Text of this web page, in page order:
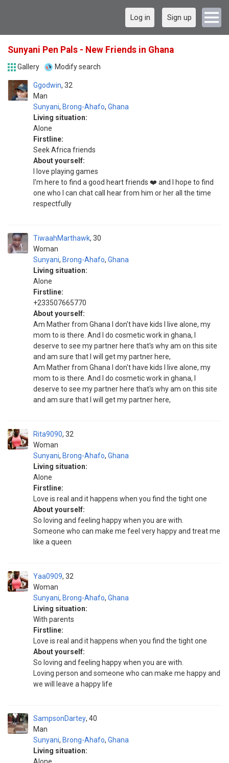
Log in Sign up
Sunyani Pen Pals - New Friends in Ghana
Gallery Modify search
Ggodwin
Man
32
Sunyani, Brong-Ahafo, Ghana
Living situation:
Alone
Firstline:
Seek Africa friends
About yourself:
I love playing games
I'm here to find a good heart friends ❤️ and I hope to find
one who I can chat call hear from him or her all the time
respectfully
TiwaahMarthawk
Woman
30
Sunyani, Brong-Ahafo, Ghana
Living situation:
Alone
Firstline:
+233507665770
About yourself:
Am Mather from Ghana l don't have kids l live alone, my
mom to is there. And l do cosmetic work in ghana, l
deserve to see my partner here that's why am on this site
and am sure that l will get my partner here,
Am Mather from Ghana l don't have kids l live alone, my
mom to is there. And l do cosmetic work in ghana, l
deserve to see my partner here that's why am on this site
and am sure that l will get my partner here,
Rita9090
Woman
32
Sunyani, Brong-Ahafo, Ghana
Living situation:
Alone
Firstline:
Love is real and it happens when you find the tight one
About yourself:
So loving and feeling happy when you are with.
Someone who can make me feel very happy and treat me
like a queen
Yaa0909
Woman
32
Sunyani, Brong-Ahafo, Ghana
Living situation:
With parents
Firstline:
Love is real and it happens when you find the tight one
About yourself:
So loving and feeling happy when you are with.
Loving person and someone who can make me happy and
we will leave a happy life
SampsonDartey
Man
40
Sunyani, Brong-Ahafo, Ghana
Living situation: